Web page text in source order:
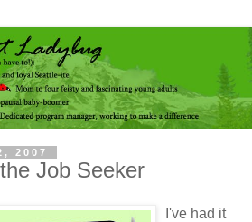
2007
Job Seeker
I've had it